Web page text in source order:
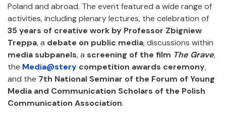
Poland and abroad. The event featured a wide range of
activities, including plenary lectures, the celebration of
35 years of creative work by Professor Zbigniew
Treppa, a debate on public media, discussions within
media subpanels, a screening of the film The Grave,
the Media@stery competition awards ceremony,
and the 7th National Seminar of the Forum of Young
Media and Communication Scholars of the Polish
Communication Association.